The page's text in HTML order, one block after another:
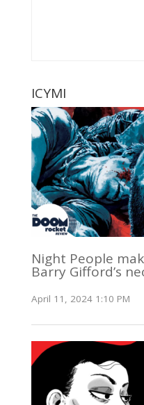
ICYMI
Night People
Barry Gifford’s
April 11, 2024 1:10 PM